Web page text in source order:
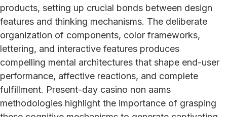
products, setting up crucial bonds between design
features and thinking mechanisms. The deliberate
organization of components, color frameworks,
lettering, and interactive features produces
compelling mental architectures that shape end-user
performance, affective reactions, and complete
fulfillment. Present-day casino non aams
methodologies highlight the importance of grasping